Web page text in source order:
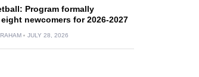
Program formally
newcomers for 2026-2027
JULY 28, 2026